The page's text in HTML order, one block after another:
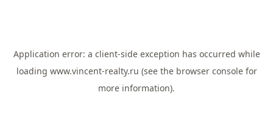
Application error: a client-side exception has occurred while
loading www.vincent-realty.ru (see the browser consolefor
more information).